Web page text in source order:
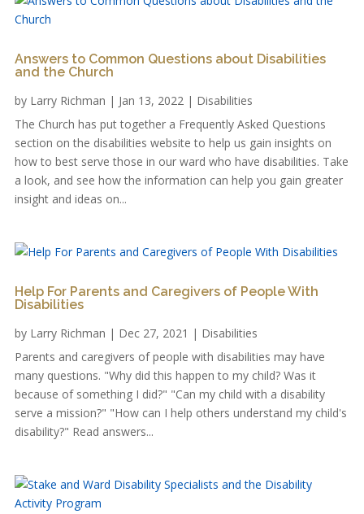
Answers to Common Questions about Disabilities
and the Church
by Larry Richman | Jan 13, 2022 | Disabilities
The Church has put together a Frequently Asked Questions
section on the disabilities website to help us gain insights on
how to best serve those in our ward who have disabilities. Take
a look, and see how the information can help you gain greater
insight and ideas on...
Help For Parents and Caregivers of People With
Disabilities
by Larry Richman | Dec 27, 2021 | Disabilities
Parents and caregivers of people with disabilities may have
many questions. "Why did this happen to my child? Was it
because of something I did?" "Can my child with a disability
serve a mission?" "How can I help others understand my child's
disability?" Read answers...